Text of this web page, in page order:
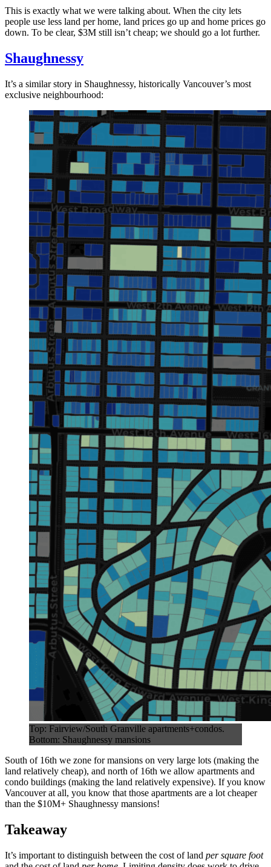
This is exactly what we were talking about. When the city lets
people use less land per home, land prices go up and home prices go
down. To be clear, $3M still isn’t cheap; we should go a lot further.
Shaughnessy
It’s a similar story in Shaughnessy, historically Vancouver’s most
exclusive neighbourhood:
Top: Fairview/South Granville apartments+condos.
Bottom: Shaughnessy mansions
South of 16th we zone for mansions on very large lots (making the
land relatively cheap), and north of 16th we allow apartments and
condo buildings (making the land relatively expensive). If you know
Vancouver at all, you know that those apartments are a lot cheaper
than the $10M+ Shaughnessy mansions!
Takeaway
It’s important to distinguish between the cost of land per square foot